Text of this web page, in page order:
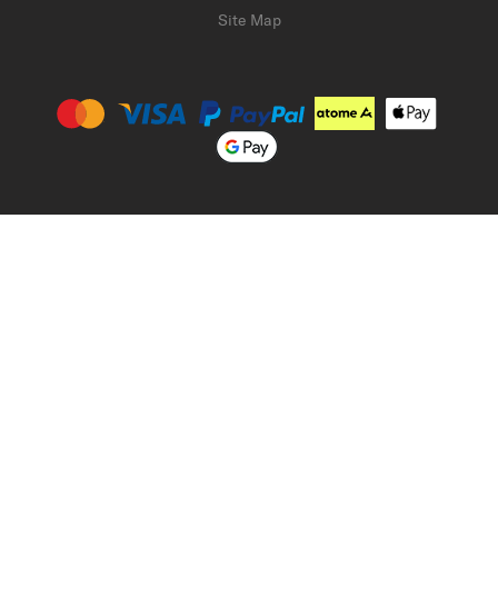
Site Map